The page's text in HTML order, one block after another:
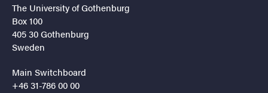
The University of Gothenburg
Box 100
405 30 Gothenburg
Sweden
Main Switchboard
+46 31-786 00 00